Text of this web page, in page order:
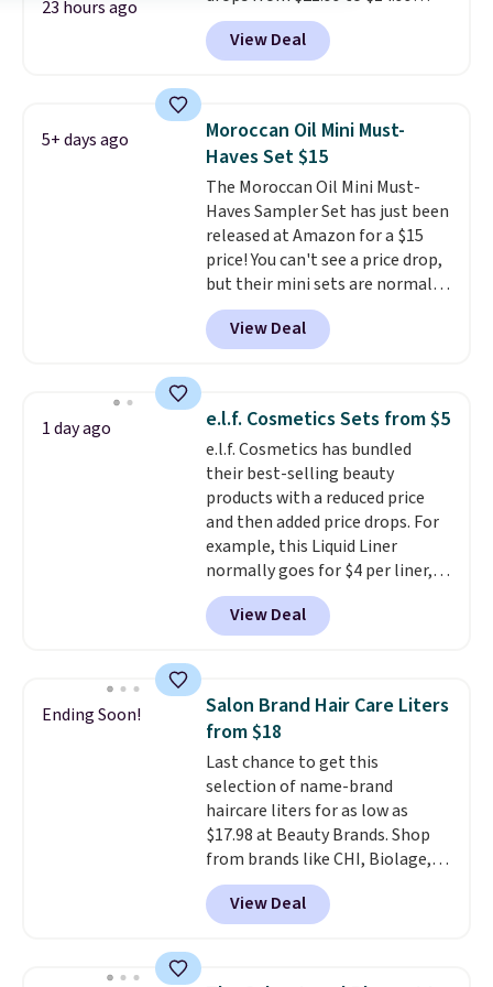
23 hours ago
when you enter our exclusive
code BDTSW16 at checkout. This
beats our last mention by $1! It
is free. Each of the 2 ml pens is
safe on enamel and brightens
teeth instantly.Ideal for coffee
lovers, wine enthusiasts, or
anyone looking to keep their
smile bright without dealing
with messy strips or costly
treatments.It sells elsewhere
for $22, not including free
shipping.
View Deal
5+ days ago
Moroccan Oil Mini Must-
Haves Set $15
The Moroccan Oil Mini Must-
Haves Sampler Set has just been
released at Amazon for a $15
price! You can't see a price drop,
but their mini sets are normally
at least $20, and we haven't
seen one like this in over a year.
It includes mini sizes of
Hydrating Shampoo &
Conditioner, All in One Leave-in
Conditioner, Mending Infusion,
and Shower Gel,which would
total $32 if bought individually
Shipping is free with Prime or
when you spend $35.
View Deal
1 day ago e.l.f. Cosmetics Sets from $5
e.l.f. Cosmetics has bundled
their best-selling beauty
products with a reduced price
and then added price drops. For
example, this Liquid Liner
normally goes for $4 per liner,
but you can get a two-pack for
$5. That works out to $2.50 per
liner, and no other store has it
this 2pk of Instant Lift Brown
Pencils for the same price.
Better yet, when you sign up for
a free Beauty Squad account,
you'll get free shipping on your
first order. Otherwise, shipping
adds $6.50 to orders below $35.
View Deal
Ending Soon!
Salon Brand Hair Care Liters
from $18
Last chance to get this
selection of name-brand
haircare liters for as low as
$17.98 at Beauty Brands. Shop
from brands like CHI, Biolage,
Redken, Goldwell, and more. For
example, this Chi Infra
Shampoo drops from $40.98 to
we could find anywhere. Better
View Deal